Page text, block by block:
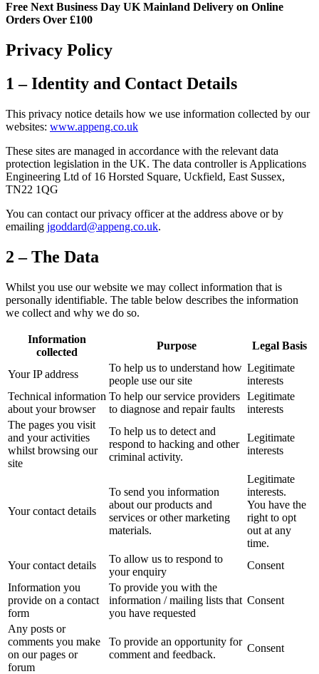
Free Next Business Day UK Mainland Delivery on Online
Orders Over £100
Privacy Policy
1 – Identity and Contact Details
This privacy notice details how we use information collected by our
websites: www.appeng.co.uk
These sites are managed in accordance with the relevant data
protection legislation in the UK. The data controller is Applications
Engineering Ltd of 16 Horsted Square, Uckfield, East Sussex,
TN22 1QG
You can contact our privacy officer at the address above or by
emailing jgoddard@appeng.co.uk.
2 – The Data
Whilst you use our website we may collect information that is
personally identifiable. The table below describes the information
we collect and why we do so.
Information
collected
Purpose Legal Basis
Your IP address
To help us to understand how
people use our site
Legitimate
interests
Technical information
about your browser
To help our service providers
to diagnose and repair faults
Legitimate
interests
The pages you visit
and your activities
whilst browsing our
site
To help us to detect and
respond to hacking and other
criminal activity.
Legitimate
interests
Your contact details
To send you information
about our products and
services or other marketing
materials.
Legitimate
interests.
You have the
right to opt
out at any
time.
Your contact details
To allow us to respond to
your enquiry
Consent
Information you
provide on a contact
form
To provide you with the
information / mailing lists that
you have requested
Consent
Any posts or
comments you make
on our pages or
forum
To provide an opportunity for
comment and feedback.
Consent